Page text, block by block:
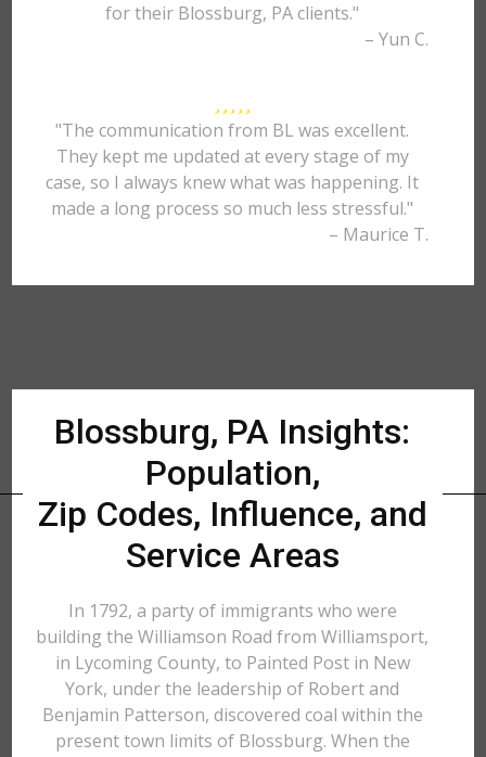
for their Blossburg, PA clients."
– Yun C.
"The communication from BL was excellent.
They kept me updated at every stage of my
case, so I always knew what was happening. It
made a long process so much less stressful."
– Maurice T.
Blossburg, PA Insights:
Population,
Zip Codes, Influence, and
Service Areas
In 1792, a party of immigrants who were
building the Williamson Road from Williamsport,
in Lycoming County, to Painted Post in New
York, under the leadership of Robert and
Benjamin Patterson, discovered coal within the
present town limits of Blossburg. When the